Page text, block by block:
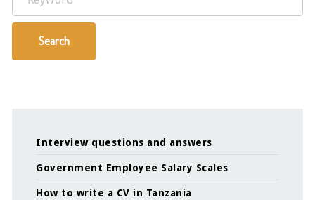
Search
Interview questions and answers
Government Employee Salary Scales
How to write a CV in Tanzania